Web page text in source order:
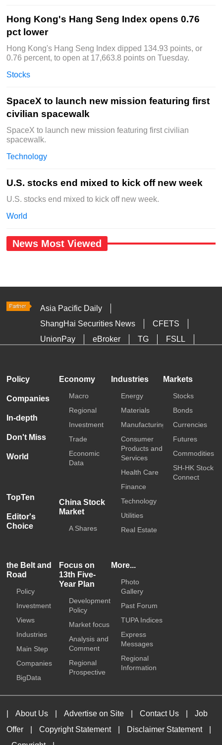
Hong Kong's Hang Seng Index opens 0.76
pct lower
Hong Kong's Hang Seng Index dipped 134.93 points, or
0.76 percent, to open at 17,663.8 points on Tuesday.
Stocks
SpaceX to launch new mission featuring first
civilian spacewalk
SpaceX to launch new mission featuring first civilian
spacewalk.
Technology
U.S. stocks end mixed to kick off new week
U.S. stocks end mixed to kick off new week.
World
News Most Viewed
Asia Pacific Daily
ShangHai Securities News
CFETS
UnionPay
eBroker TG
FSLL
Policy
Companies
In-depth
Don't Miss
World
TopTen
Editor's
Choice
Economy
Macro
Regional
Investment
Trade
Economic
Data
China Stock
Market
A Shares
Industries
Energy
Materials
Manufacturing
Consumer
Products and
Services
Health Care
Finance
Technology
Utilities
Real Estate
Markets
Stocks
Bonds
Currencies
Futures
Commodities
SH-HK Stock
Connect
the Belt and
Road
Policy
Investment
Views
Industries
Main Step
Companies
BigData
Focus on
13th Five-
Year Plan
Development
Policy
Market focus
Analysis and
Comment
Regional
Prospective
More...
Photo
Gallery
Past Forum
TUPA Indices
Express
Messages
Regional
Information
About Us Advertise on Site Contact Us
Job
Offer
Copyright Statement Disclaimer Statement